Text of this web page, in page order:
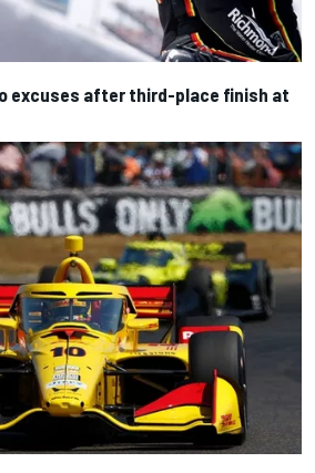
excuses after third-place finish at